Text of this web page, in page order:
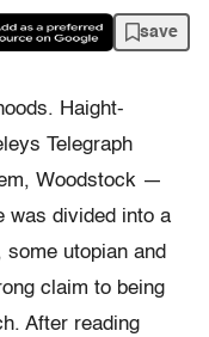
save
Haight-
Telegraph
Woodstock —
was divided into a
utopian and
claim to being
After reading